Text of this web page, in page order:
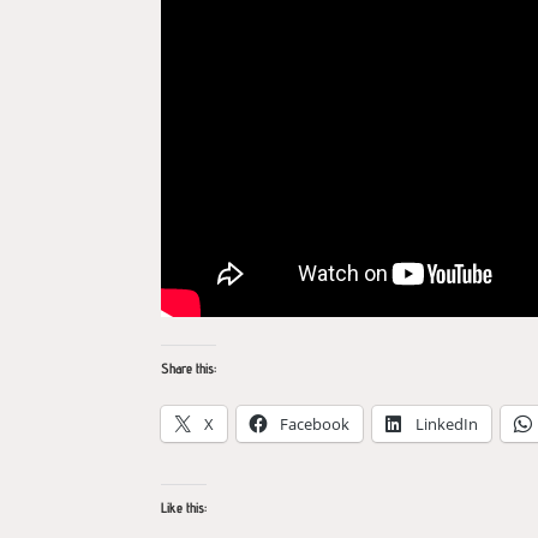
Share this:
X Facebook LinkedIn
Like this: